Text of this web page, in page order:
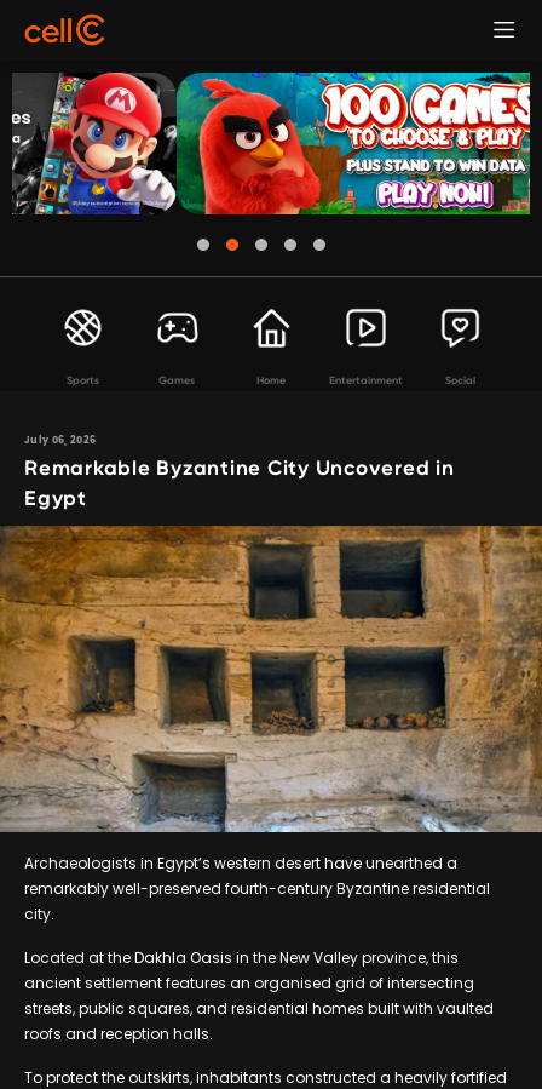
Sports Games Home Entertainment Social
July 06, 2026
Remarkable Byzantine City Uncovered in
Egypt
Archaeologists in Egypt’s western desert have unearthed a
remarkably well-preserved fourth-century Byzantine residential
city.
Located at the Dakhla Oasis in the New Valley province, this
ancient settlement features an organised grid of intersecting
streets, public squares, and residential homes built with vaulted
roofs and reception halls.
To protect the outskirts, inhabitants constructed a heavily fortified